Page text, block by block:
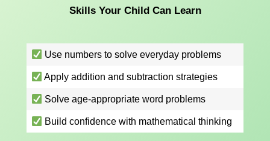
Skills Your Child Can Learn
Use numbers to solve everyday problems
Apply addition and subtraction strategies
Solve age-appropriate word problems
Build confidence with mathematical thinking